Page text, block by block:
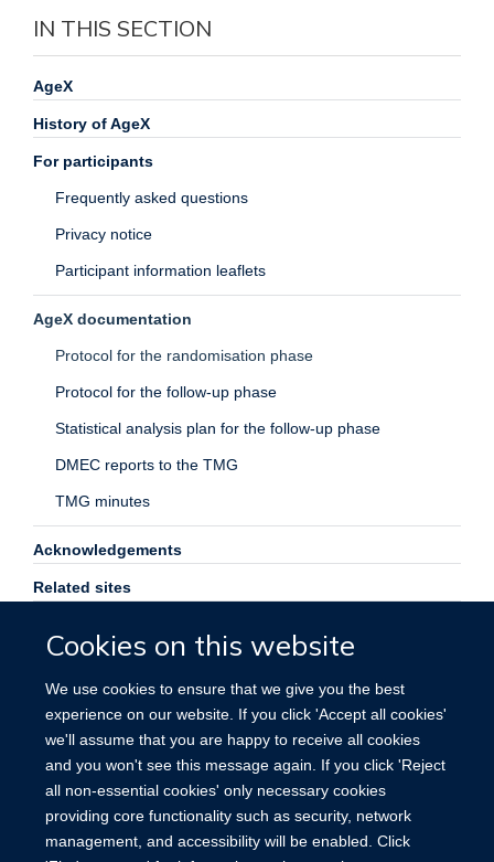
Cookies on this website
We use cookies to ensure that we give you the best
experience on our website. If you click 'Accept all cookies'
we'll assume that you are happy to receive all cookies
and you won't see this message again. If you click 'Reject
all non-essential cookies' only necessary cookies
providing core functionality such as security, network
management, and accessibility will be enabled. Click
IN THIS SECTION
AgeX
History of AgeX
For participants
Frequently asked questions
Privacy notice
Participant information leaflets
AgeX documentation
Protocol for the randomisation phase
Protocol for the follow-up phase
Statistical analysis plan for the follow-up phase
DMEC reports to the TMG
TMG minutes
Acknowledgements
Related sites
Search